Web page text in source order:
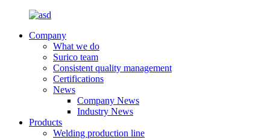
Company
What we do
Surico team
Consistent quality management
Certifications
News
Company News
Industry News
Products
Welding production line